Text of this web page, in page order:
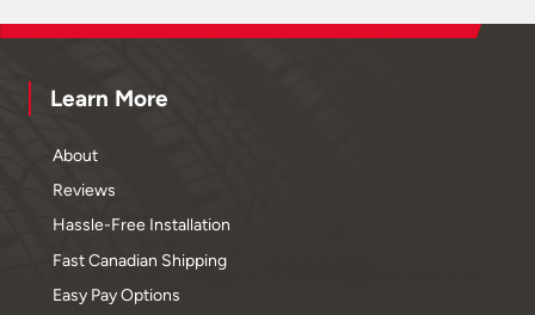
Learn More
About
Reviews
Hassle-Free Installation
Fast Canadian Shipping
Easy Pay Options